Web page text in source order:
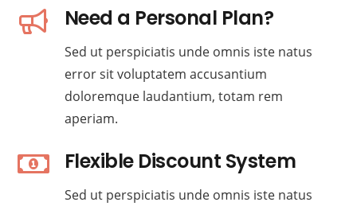
Need a Personal Plan?
Sed ut perspiciatis unde omnis iste natus
error sit voluptatem accusantium
doloremque laudantium, totam rem
aperiam.
Flexible Discount System
Sed ut perspiciatis unde omnis iste natus